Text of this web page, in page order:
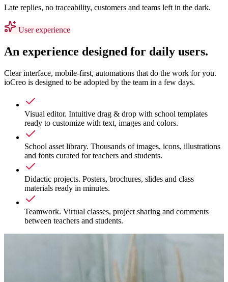
Late replies, no traceability, customers and teams left in the dark.
User experience
An experience designed for daily users.
Clear interface, mobile-first, automations that do the work for you.
ioCreo is designed to be adopted by the team in a few days.
Visual editor. Intuitive drag & drop with school templates
ready to customize with text, images and colors.
School asset library. Thousands of images, icons, illustrations
and fonts curated for teachers and students.
Didactic projects. Posters, brochures, slides and class
materials ready in minutes.
Teamwork. Virtual classes, project sharing and comments
between teachers and students.